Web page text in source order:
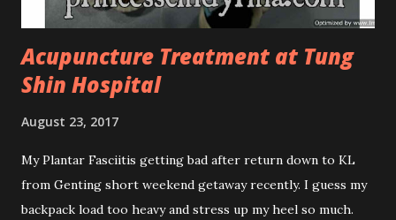
skincare is affordable for anyon...
Acupuncture Treatment at Tung
Shin Hospital
August 23, 2017
My Plantar Fasciitis getting bad after return down to KL
from Genting short weekend getaway recently. I guess my
backpack load too heavy and stress up my heel so much.